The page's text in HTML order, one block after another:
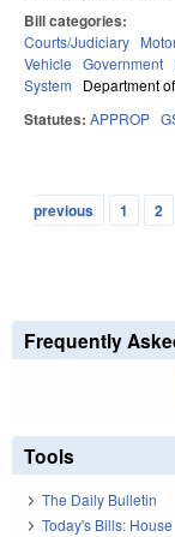
Bill categories:
Courts/Judiciary
Vehicle Government
System
Department
Statutes: APPROP
Pages
previous
1 2
Frequently
Tools
The Daily Bulletin
Today's Bills: House